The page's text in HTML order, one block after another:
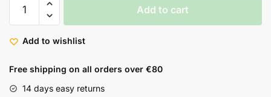
Add to cart
Add to wishlist
Free shipping on all orders over €80
14 days easy returns